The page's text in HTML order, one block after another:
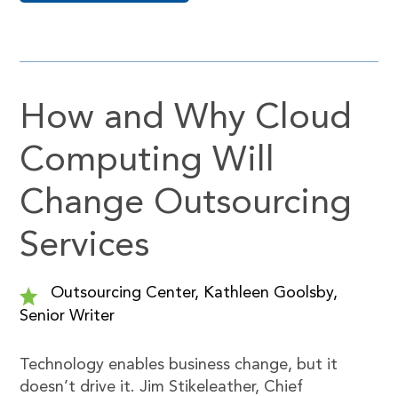
How and Why Cloud
Computing Will
Change Outsourcing
Services
Outsourcing Center, Kathleen Goolsby,
Senior Writer
Technology enables business change, but it
doesn’t drive it. Jim Stikeleather, Chief